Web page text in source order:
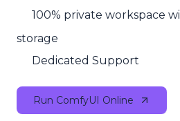
100% private workspace
storage
Dedicated Support
Run ComfyUI Online